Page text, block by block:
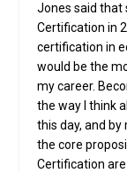
Jones said that
Certification in
certification in
would be the
my career.
the way I think
this day, and
the core
Certification